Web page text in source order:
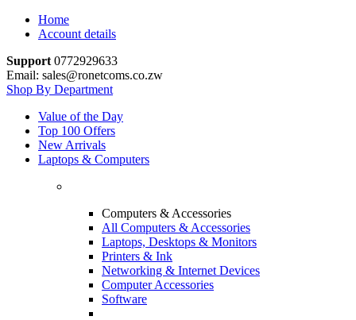
Home
Account details
Support 0772929633
Email: sales@ronetcoms.co.zw
Shop By Department
Value of the Day
Top 100 Offers
New Arrivals
Laptops & Computers
Computers & Accessories
All Computers & Accessories
Laptops, Desktops & Monitors
Printers & Ink
Networking & Internet Devices
Computer Accessories
Software